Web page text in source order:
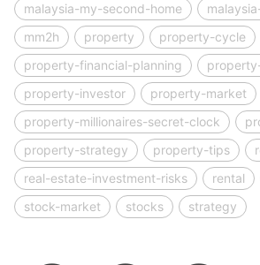
malaysia-my-second-home
mm2h
property
property-cycle
property-financial-planning
property-investor
property-market
property-millionaires-secret-clock
property-strategy
property-tips
real-estate-investment-risks
rental
stock-market
stocks strategy